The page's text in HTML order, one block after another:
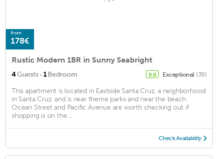
from
178€
Rustic Modern 1BR in Sunny Seabright
4Guests · 1Bedroom 9.8 Exceptional (39)
This apartment is located in Eastside Santa Cruz, a neighborhood
in Santa Cruz, and is near theme parks and near the beach.
Ocean Street and Pacific Avenue are worth checking out if
shopping is on the ...
Check Availability